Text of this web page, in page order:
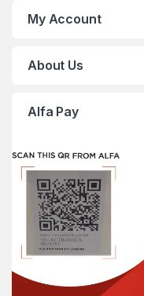
My Account
About Us
Alfa Pay